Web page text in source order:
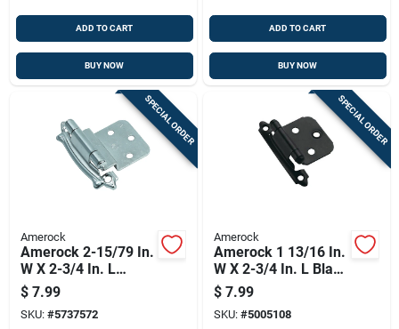
ADD TO CART
BUY NOW
ADD TO CART
BUY NOW
SPECIAL ORDER
Amerock
Amerock 2-15/79 In.
W X 2-3/4 In. L
Sterling Nickel Silver
Steel Self-closing
Hinge 2 Pk
$ 7.99
SKU: #5737572
SPECIAL ORDER
Amerock
Amerock 1 13/16 In.
W X 2-3/4 In. L Black
Steel Self-closing
Hinge 2 Pk
$ 7.99
SKU: #5005108